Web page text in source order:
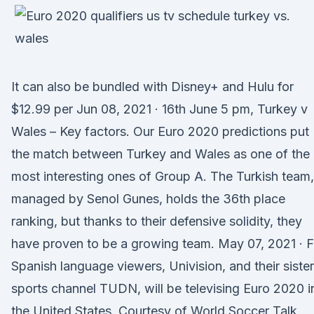
It can also be bundled with Disney+ and Hulu for
$12.99 per Jun 08, 2021 · 16th June 5 pm, Turkey v
Wales – Key factors. Our Euro 2020 predictions put
the match between Turkey and Wales as one of the
most interesting ones of Group A. The Turkish team,
managed by Senol Gunes, holds the 36th place
ranking, but thanks to their defensive solidity, they
have proven to be a growing team. May 07, 2021 ·
Spanish language viewers, Univision, and their sister
sports channel TUDN, will be televising Euro 2020
the United States. Courtesy of World Soccer Talk,